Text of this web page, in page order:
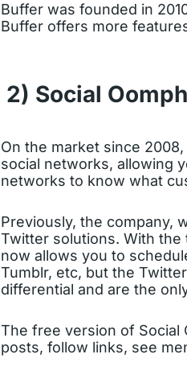
Buffer was founded in
Buffer offers more
2) Social Oomph
On the market since 2008,
social networks, allowing
networks to know what
Previously, the company,
Twitter solutions. With the
now allows you to
Tumblr, etc, but the
differential and are the
The free version of Social
posts, follow links, see